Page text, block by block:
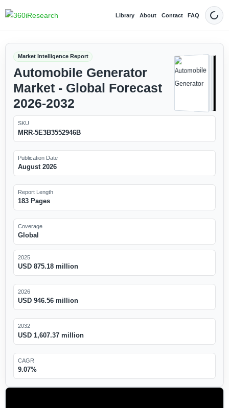
Library About Contact FAQ Dark
Market Intelligence Report
Automobile Generator
Market - Global Forecast
2026-2032
SKU
MRR-5E3B3552946B
Publication Date
August 2026
Report Length
183 Pages
Coverage
Global
2025
USD 875.18 million
2026
USD 946.56 million
2032
USD 1,607.37 million
CAGR
9.07%